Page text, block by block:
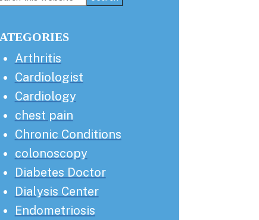
Arthritis
Cardiologist
Cardiology
chest pain
Chronic Conditions
colonoscopy
Diabetes Doctor
Dialysis Center
Endometriosis